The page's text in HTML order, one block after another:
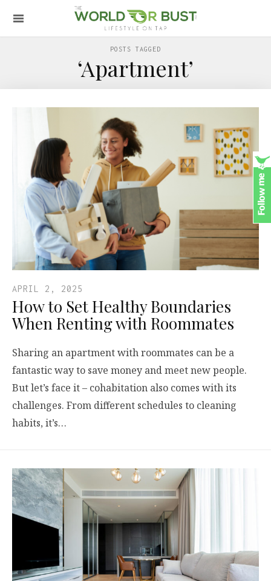
POSTS TAGGED
‘Apartment’
APRIL 2, 2025
How to Set Healthy Boundaries
When Renting with Roommates
Sharing an apartment with roommates can be a
fantastic way to save money and meet new people.
But let’s face it – cohabitation also comes with its
challenges. From different schedules to cleaning
habits, it’s…